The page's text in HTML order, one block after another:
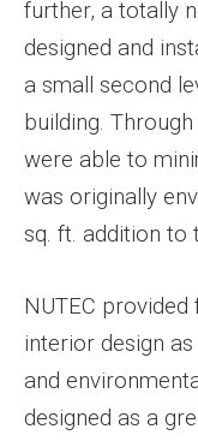
further, a totally
designed and
a small second
building.
were able to
was originally
sq. ft. addition to
NUTEC
interior design
and
designed as a